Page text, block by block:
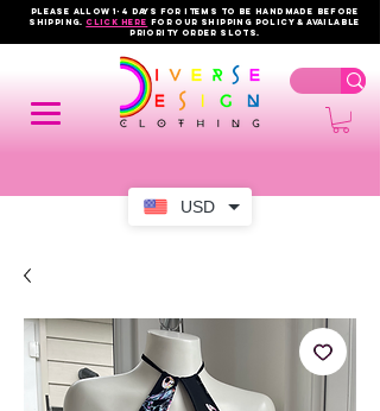
USD
PLEASE ALLOW 1-4 DAYS FOR ITEMS TO BE HANDMADE BEFORE
SHIPPING.click here FOR OUR shipping policy & AVAILABLE
PRIORITY order slots.